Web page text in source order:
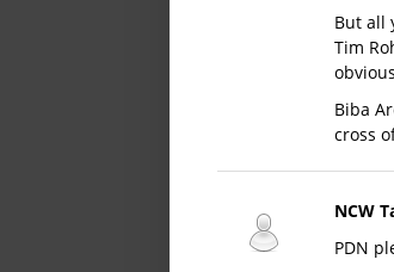
But all
Tim
Biba
cross
NCW
PDN